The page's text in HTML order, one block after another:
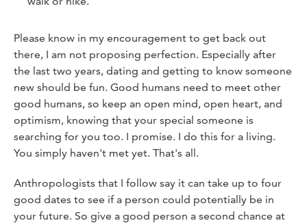
Please know in my encouragement to get back out
there, I am not proposing perfection. Especially after
the last two years, dating and getting to know someone
new should be fun. Good humans need to meet other
good humans, so keep an open mind, open heart, and
optimism, knowing that your special someone is
searching for you too. I promise. I do this for a living.
You simply haven't met yet. That's all.
Anthropologists that I follow say it can take up to four
good dates to see if a person could potentially be in
your future. So give a good person a second chance at